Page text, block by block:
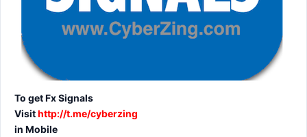
To get Fx Signals
Visithttp://t.me/cyberzing
in Mobile